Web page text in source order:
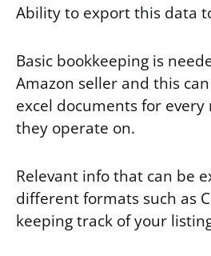
Ability to export this data
Basic bookkeeping is
Amazon seller and this
excel documents for
they operate on.
Relevant info that can be
different formats such as
keeping track of your